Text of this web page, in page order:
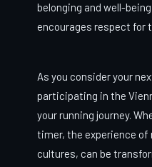
belonging and well-
encourages respect for
As you consider your
participating in the
your running journey.
timer, the experience of
cultures, can be